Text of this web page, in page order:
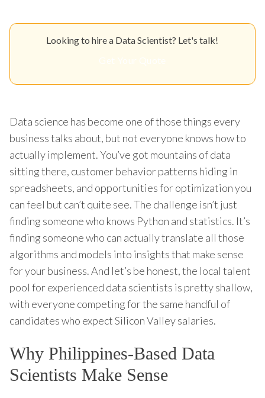
Looking to hire a Data Scientist? Let's talk!
Data science has become one of those things every
business talks about, but not everyone knows how to
actually implement. You’ve got mountains of data
sitting there, customer behavior patterns hiding in
spreadsheets, and opportunities for optimization you
can feel but can’t quite see. The challenge isn’t just
finding someone who knows Python and statistics. It’s
finding someone who can actually translate all those
algorithms and models into insights that make sense
for your business. And let’s be honest, the local talent
pool for experienced data scientists is pretty shallow,
with everyone competing for the same handful of
candidates who expect Silicon Valley salaries.
Why Philippines-Based Data
Scientists Make Sense